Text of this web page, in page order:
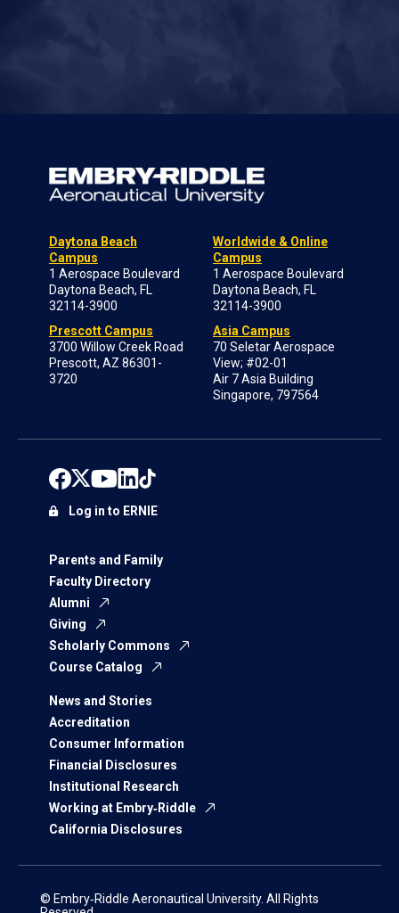
Daytona Beach
Campus
1 Aerospace Boulevard
Daytona Beach, FL
32114-3900
Prescott Campus
3700 Willow Creek Road
Prescott, AZ 86301-
3720
Worldwide & Online
Campus
1 Aerospace Boulevard
Daytona Beach, FL
32114-3900
Asia Campus
70 Seletar Aerospace
View; #02-01
Air 7 Asia Building
Singapore, 797564
Parents and Family
Faculty Directory
Alumni
Giving
Scholarly Commons
Course Catalog
News and Stories
Accreditation
Consumer Information
Financial Disclosures
Institutional Research
Working at Embry‑Riddle
California Disclosures
Log in to ERNIE
© Embry‑Riddle Aeronautical University. All Rights